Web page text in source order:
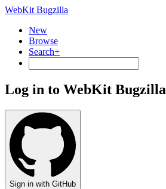
WebKit Bugzilla
New
Browse
Search+
Log in to WebKit Bugzilla
Sign in with GitHub